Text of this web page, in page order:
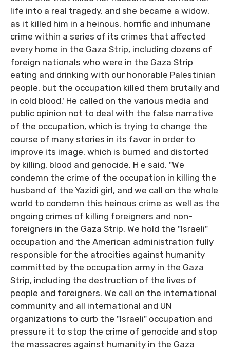
life into a real tragedy, and she became a widow,
as it killed him in a heinous, horrific and inhumane
crime within a series of its crimes that affected
every home in the Gaza Strip, including dozens of
foreign nationals who were in the Gaza Strip
eating and drinking with our honorable Palestinian
people, but the occupation killed them brutally and
in cold blood.' He called on the various media and
public opinion not to deal with the false narrative
of the occupation, which is trying to change the
course of many stories in its favor in order to
improve its image, which is burned and distorted
by killing, blood and genocide. H e said, "We
condemn the crime of the occupation in killing the
husband of the Yazidi girl, and we call on the whole
world to condemn this heinous crime as well as the
ongoing crimes of killing foreigners and non-
foreigners in the Gaza Strip. We hold the "Israeli"
occupation and the American administration fully
responsible for the atrocities against humanity
committed by the occupation army in the Gaza
Strip, including the destruction of the lives of
people and foreigners. We call on the international
community and all international and UN
organizations to curb the "Israeli" occupation and
pressure it to stop the crime of genocide and stop
the massacres against humanity in the Gaza